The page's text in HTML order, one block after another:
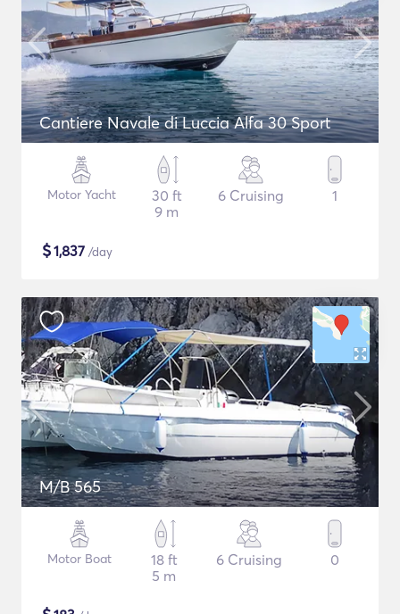
Cantiere Navale di Luccia Alfa 30 Sport
Motor Yacht
30 ft
9 m
6 Cruising 1
$1,837 /day
M/B 565
Motor Boat
18 ft
5 m
6 Cruising 0